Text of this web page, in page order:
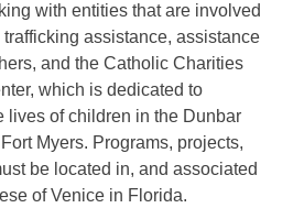
with entities that are involved
assistance, assistance
and the Catholic Charities
which is dedicated to
lives of children in the Dunbar
Myers. Programs, projects,
be located in, and associated
of Venice in Florida.